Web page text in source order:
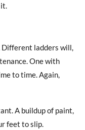
ladders will,
One with
to time. Again,
A buildup of paint,
feet to slip.